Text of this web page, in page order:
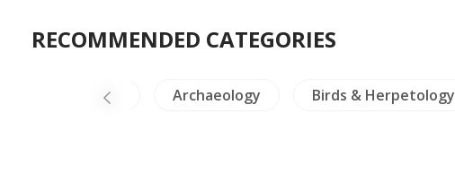
RECOMMENDED CATEGORIES
North Thailand Archaeology Birds & Herpetology